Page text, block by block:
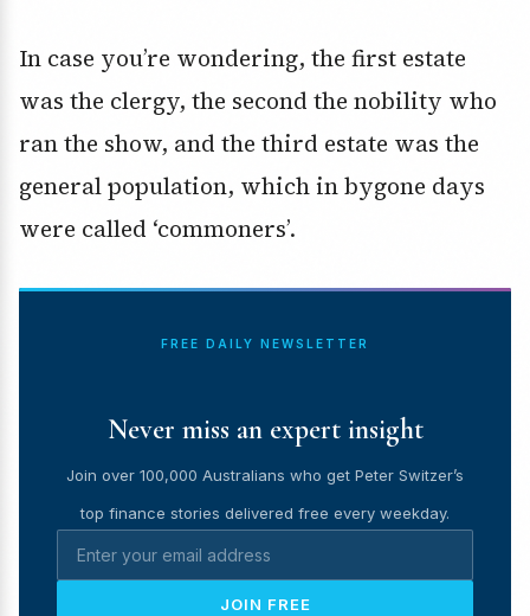
In case you’re wondering, the first estate
was the clergy, the second the nobility who
ran the show, and the third estate was the
general population, which in bygone days
were called ‘commoners’.
FREE DAILY NEWSLETTER
Never miss an expert insight
Join over 100,000 Australians who get Peter Switzer’s
top finance stories delivered free every weekday.
JOIN FREE